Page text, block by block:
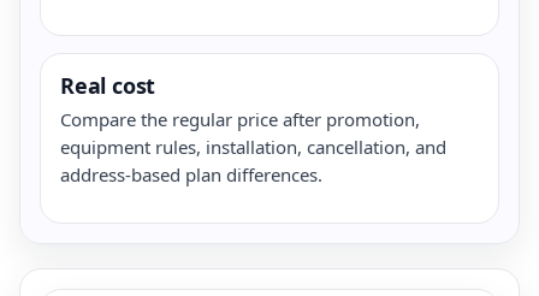
Real cost
Compare the regular price after promotion,
equipment rules, installation, cancellation, and
address-based plan differences.